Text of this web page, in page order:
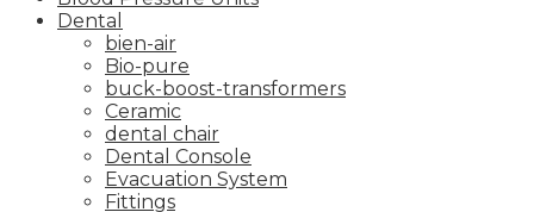
Dental
bien-air
Bio-pure
buck-boost-transformers
Ceramic
dental chair
Dental Console
Evacuation System
Fittings